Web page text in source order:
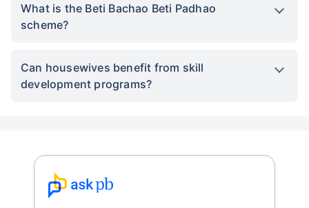
What is the Beti Bachao Beti Padhao
scheme?
Can housewives benefit from skill
development programs?